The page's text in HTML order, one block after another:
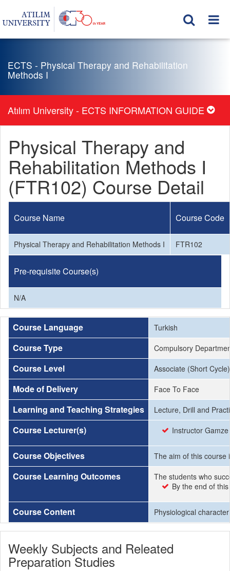
ECTS - Physical Therapy and Rehabilitation
Methods I
Atılım University - ECTS INFORMATION GUIDE
Physical Therapy and
Rehabilitation Methods I
(FTR102) Course Detail
Course Name Course Code
Physical Therapy and Rehabilitation Methods I FTR102
Pre-requisite Course(s)
N/A
Course Language Turkish
Course Type Compulsory
Course Level Associate (Short Cycle)
Mode of Delivery Face To Face
Learning and Teaching Strategies Lecture, Drill and
Course Lecturer(s) Instructor
Course Objectives The aim of this course
Course Learning Outcomes
The students who
By the end of
Course Content Physiological
Weekly Subjects and Releated
Preparation Studies